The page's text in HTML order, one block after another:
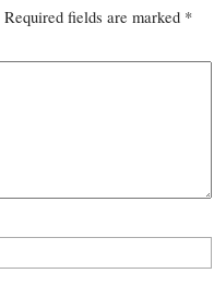
Required fields are marked *